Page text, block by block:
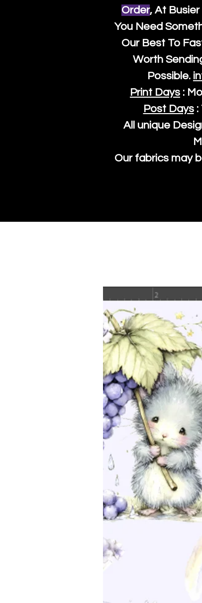
Order, At
You Need
Our Best To
Worth
Possible.
Print Days :
Post Days:
All unique
Our fabrics may